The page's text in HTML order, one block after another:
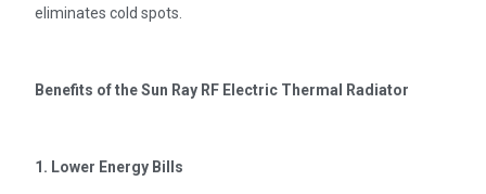
eliminates cold spots.
Benefits of the Sun Ray RF Electric Thermal Radiator
1. Lower Energy Bills